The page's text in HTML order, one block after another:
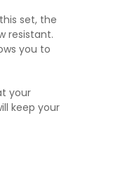
set, the
resistant.
you to
your
keep your